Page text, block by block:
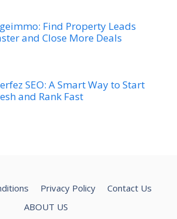
Find Property Leads
and Close More Deals
SEO: A Smart Way to Start
and Rank Fast
Privacy Policy
Contact Us
ABOUT US